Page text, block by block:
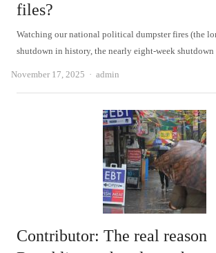
files?
Watching our national political dumpster fires (the
shutdown in history, the nearly eight-week
November 17, 2025 Author
admin
Contributor: The real reason